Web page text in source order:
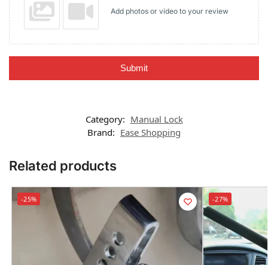
Add photos or video to your review
Submit
Category: Manual Lock
Brand: Ease Shopping
Related products
-25% -27%